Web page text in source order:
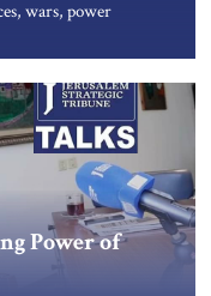
wars, power
where
of power.
#Iran #Israel
Power of